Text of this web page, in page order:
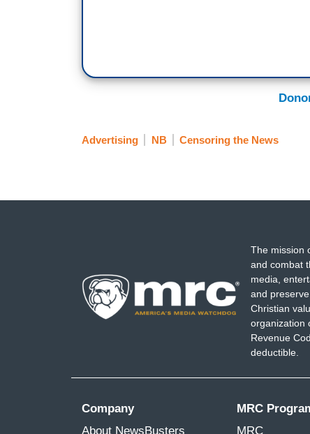
Advertising NB Censoring the News
The mission
and combat
media,
and
Christian
organization
Revenue
deductible.
Company
About NewsBusters
MRC
MRC